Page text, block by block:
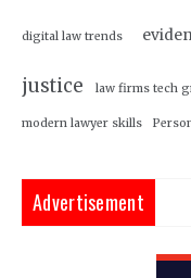
digital law trends
justice law firms tech
modern lawyer skills
Advertisement